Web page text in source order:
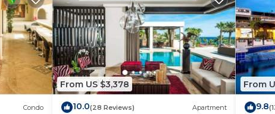
Condo
From US $3,378
10.0(28 Reviews) Apartment
From
9.8